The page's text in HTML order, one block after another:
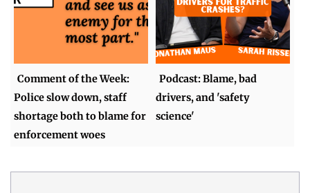
Comment of the Week:
Police slow down, staff
shortage both to blame for
enforcement woes
Podcast: Blame, bad
drivers, and 'safety
science'